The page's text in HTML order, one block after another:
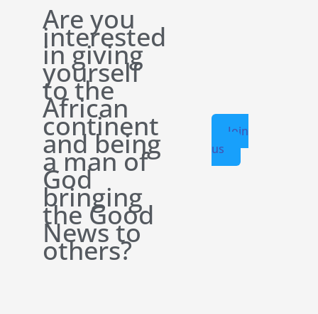
Are you
interested
in giving
yourself
to the
African
continent
and being
a man of
God
bringing
the Good
News to
others?
Join
us